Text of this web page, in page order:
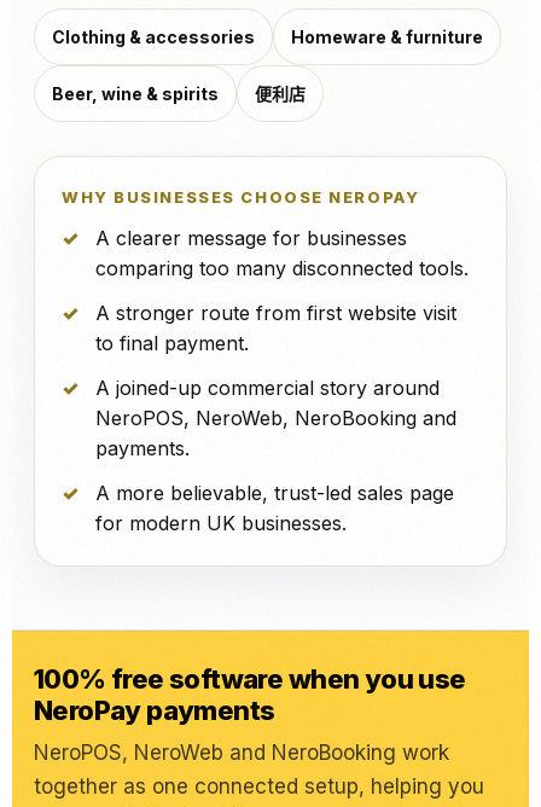
Clothing & accessories Homeware & furniture
Beer, wine & spirits 便利店
WHY BUSINESSES CHOOSE NEROPAY
A clearer message for businesses
comparing too many disconnected tools.
A stronger route from first website visit
to final payment.
A joined-up commercial story around
NeroPOS, NeroWeb, NeroBooking and
payments.
A more believable, trust-led sales page
for modern UK businesses.
100% free software when you use
NeroPay payments
NeroPOS, NeroWeb and NeroBooking work
together as one connected setup, helping you